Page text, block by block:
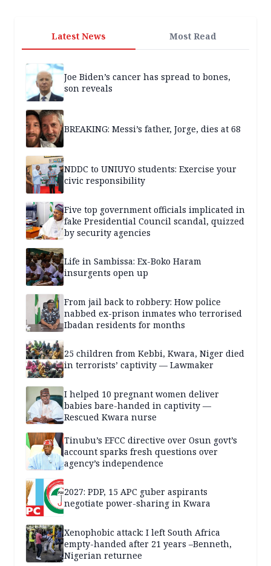
Latest News Most Read
Joe Biden’s cancer has spread to bones,
son reveals
BREAKING: Messi’s father, Jorge, dies at 68
NDDC to UNIUYO students: Exercise your
civic responsibility
Five top government officials implicated in
fake Presidential Council scandal, quizzed
by security agencies
Life in Sambissa: Ex-Boko Haram
insurgents open up
From jail back to robbery: How police
nabbed ex-prison inmates who terrorised
Ibadan residents for months
25 children from Kebbi, Kwara, Niger died
in terrorists’ captivity — Lawmaker
I helped 10 pregnant women deliver
babies bare-handed in captivity —
Rescued Kwara nurse
Tinubu’s EFCC directive over Osun govt’s
account sparks fresh questions over
agency’s independence
2027: PDP, 15 APC guber aspirants
negotiate power-sharing in Kwara
Xenophobic attack: I left South Africa
empty-handed after 21 years –Benneth,
Nigerian returnee